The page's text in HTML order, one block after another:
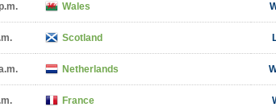
Wales
Scotland
Netherlands
France